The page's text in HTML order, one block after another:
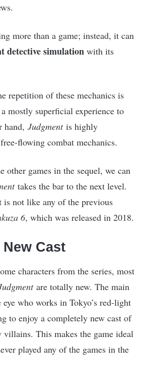
more than a game; instead, it can
detective simulation with its
repetition of these mechanics is
mostly superficial experience to
hand, Judgmentis highly
flowing combat mechanics.
other games in the sequel, we can
takes the bar to the next level.
is not like any of the previous
6, which was released in 2018.
Cast
characters from the series, most
are totally new. The main
who works in Tokyo’s red-light
to enjoy a completely new cast of
villains. This makes the game ideal
played any of the games in the